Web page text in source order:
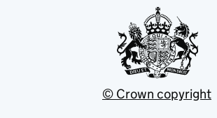
© Crown copyright